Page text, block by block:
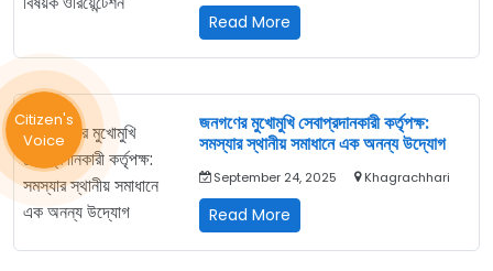
Read More
অধিকার
বিষয়ক
ওরিয়েন্টেশন
জনগণের মুখোমুখি সেবাপ্রদানকারী কর্তৃপক্ষ:
সমস্যার স্থানীয় সমাধানে এক অনন্য উদ্যোগ
September 24, 2025 Khagrachhari
Read More
মুখোমুখি
Citizen's
Voice